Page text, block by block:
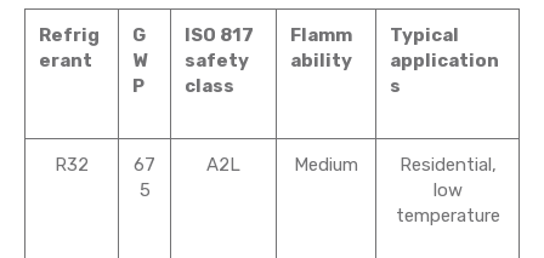
Refrig
erant
G
W
P
ISO 817
safety
class
Flamm
ability
Typical
application
s
R32
67
5
A2L Medium
Residential,
low
temperature